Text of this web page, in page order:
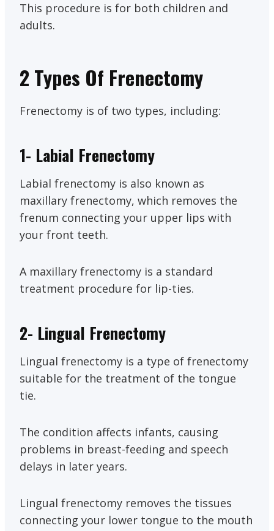
This procedure is for both children and
adults.
2 Types Of Frenectomy
Frenectomy is of two types, including:
1- Labial Frenectomy
Labial frenectomy is also known as
maxillary frenectomy, which removes the
frenum connecting your upper lips with
your front teeth.
A maxillary frenectomy is a standard
treatment procedure for lip-ties.
2- Lingual Frenectomy
Lingual frenectomy is a type of frenectomy
suitable for the treatment of the tongue
tie.
The condition affects infants, causing
problems in breast-feeding and speech
delays in later years.
Lingual frenectomy removes the tissues
connecting your lower tongue to the mouth